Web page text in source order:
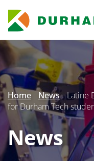
main
content
Secondary
Menu
Home News Latine
for Durham Tech
News